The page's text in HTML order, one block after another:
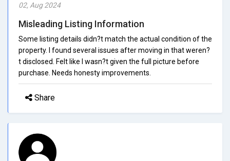
02, Aug 2024
Misleading Listing Information
Some listing details didn?t match the actual condition of the
property. I found several issues after moving in that weren?
t disclosed. Felt like I wasn?t given the full picture before
purchase. Needs honesty improvements.
Share